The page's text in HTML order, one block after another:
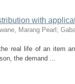
with
Marang Pearl ;
real life of an item
the demand ...